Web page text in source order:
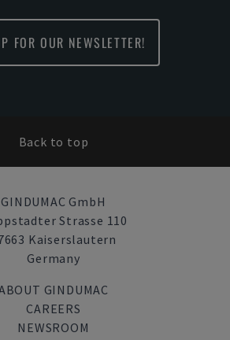
FOR OUR NEWSLETTER!
Back to top
GINDUMAC GmbH
Strasse 110
Kaiserslautern
Germany
GINDUMAC
CAREERS
NEWSROOM